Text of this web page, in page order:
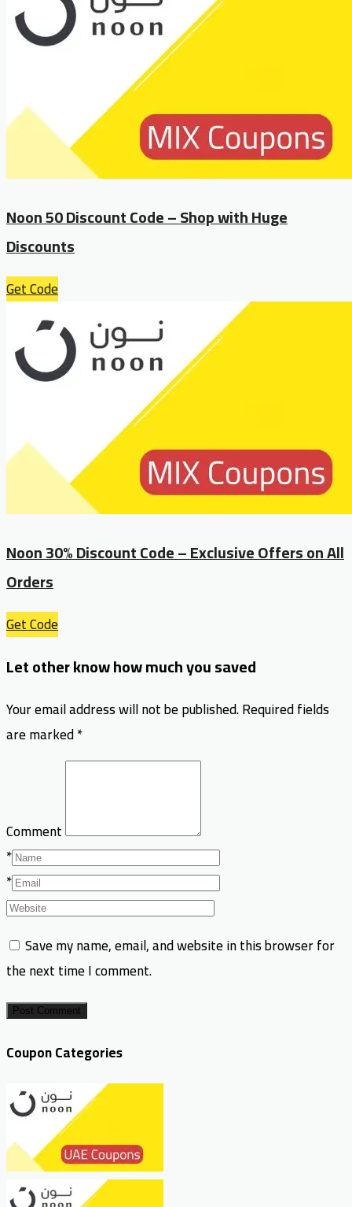
Noon 50 Discount Code – Shop with Huge
Discounts
Get Code
Noon 30% Discount Code – Exclusive Offers on All
Orders
Get Code
Let other know how much you saved
Your email address will not be published.Required fields
are marked*
Comment
*
*
Save my name, email, and website in this browser for
the next time I comment.
Post Comment
Coupon Categories